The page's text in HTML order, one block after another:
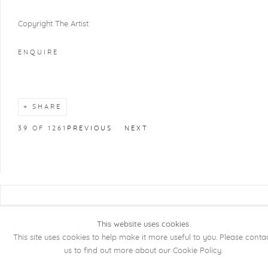
Copyright The Artist
ENQUIRE
SHARE
PREVIOUS NEXT
39 OF 1261
Manage cookies SITE BY ARTLOGIC
This website uses cookies
This site uses cookies to help make it more useful to you. Please
us to find out more about our Cookie Policy.